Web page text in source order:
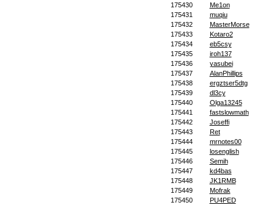
175430
Me1on
175431
muqiu
175432
MasterMorse
175433
Kotaro2
175434
eb5csy
175435
iroh137
175436
yasubei
175437
AlanPhillips
175438
ergztser5dtg
175439
dl3cy
175440
Olga13245
175441
fastslowmath
175442
Joseffi
175443
Ret
175444
mrnotes00
175445
losenglish
175446
Semih
175447
kd4bas
175448
JK1RMB
175449
Mofrak
175450
PU4PED